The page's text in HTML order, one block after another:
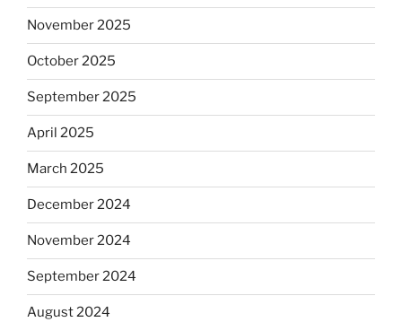
November 2025
October 2025
September 2025
April 2025
March 2025
December 2024
November 2024
September 2024
August 2024